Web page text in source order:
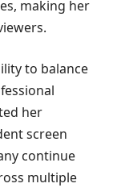
making her
to balance
her
screen
continue
multiple